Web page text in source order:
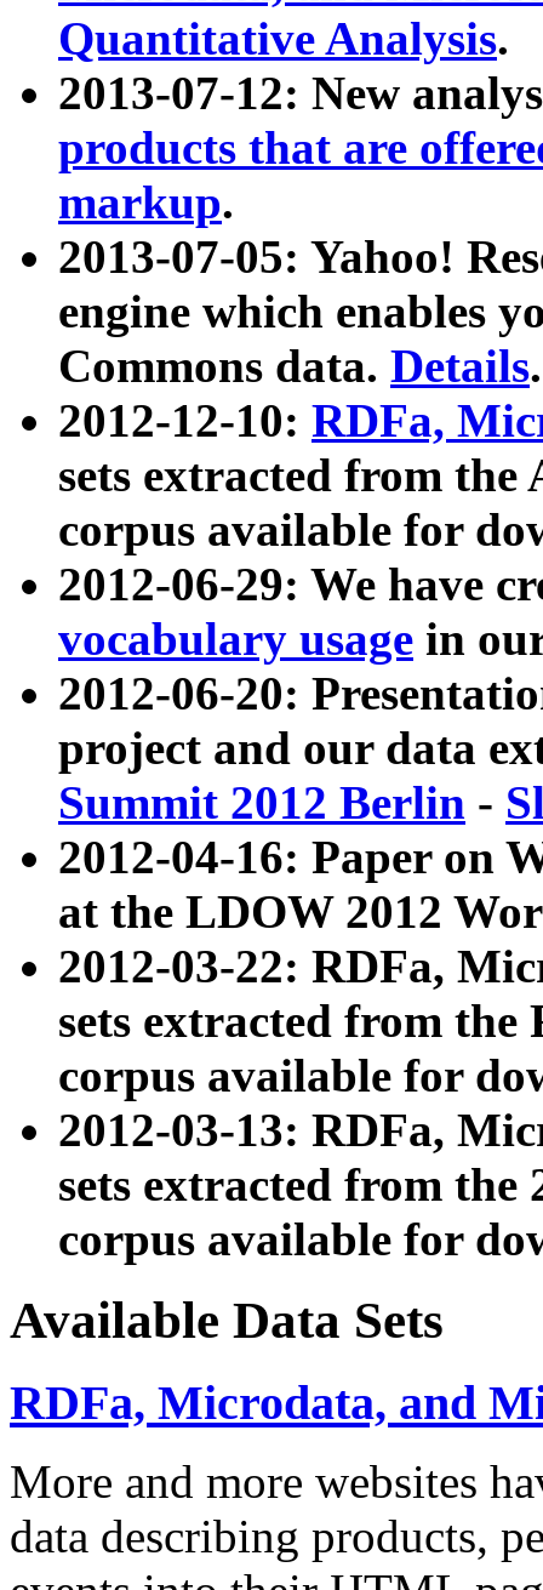
Quantitative Analysis.
2013-07-12: New
products that are
markup.
2013-07-05: Yahoo!
engine which enables
Commons data. Details.
2012-12-10: RDFa,
sets extracted from
corpus available for
2012-06-29: We have
vocabulary usage in
2012-06-20:
project and our data
Summit 2012 Berlin -
2012-04-16: Paper on
at the LDOW 2012
2012-03-22: RDFa,
sets extracted from
corpus available for
2012-03-13: RDFa,
sets extracted from the
corpus available for
Available Data Sets
RDFa, Microdata, and
More and more websites
data describing products,